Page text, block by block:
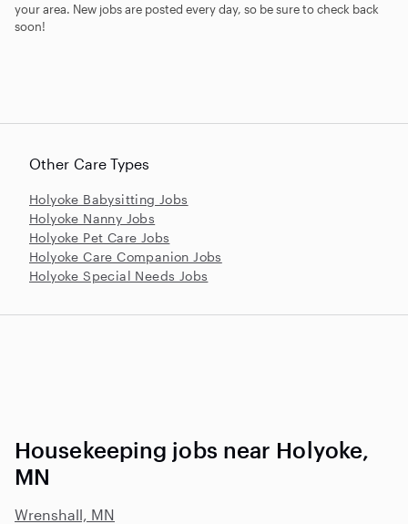
your area. New jobs are posted every day, so be sure to check back
soon!
Other Care Types
Holyoke Babysitting Jobs
Holyoke Nanny Jobs
Holyoke Pet Care Jobs
Holyoke Care Companion Jobs
Holyoke Special Needs Jobs
Housekeeping jobs near Holyoke,
MN
Wrenshall, MN